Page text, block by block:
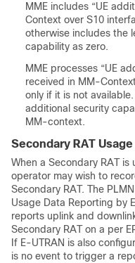
MME includes “UE
Context over S10
otherwise includes the
capability as zero.
MME processes “UE
received in MM-
only if it is not
additional security
MM-context.
Secondary RAT
When a Secondary RAT
operator may wish to
Secondary RAT. The
Usage Data Reporting by
reports uplink and
Secondary RAT on a per
If E-UTRAN is also
is no event to trigger a